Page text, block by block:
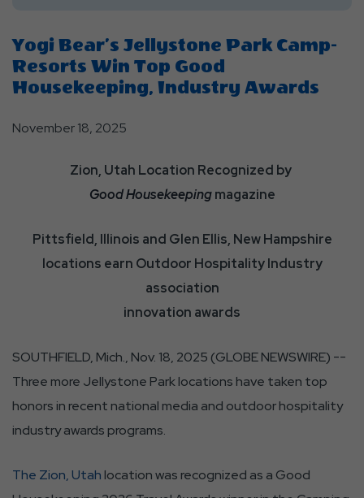
Yogi Bear’s Jellystone Park Camp-
Resorts Win Top Good
Housekeeping, Industry Awards
November 18, 2025
Zion, Utah Location Recognized by
Good Housekeepingmagazine
Pittsfield, Illinois and Glen Ellis, New Hampshire
locations earn Outdoor Hospitality Industry
association
innovation awards
SOUTHFIELD, Mich., Nov. 18, 2025 (GLOBE NEWSWIRE) --
Three more Jellystone Park locations have taken top
honors in recent national media and outdoor hospitality
industry awards programs.
The Zion, Utah location was recognized as a Good